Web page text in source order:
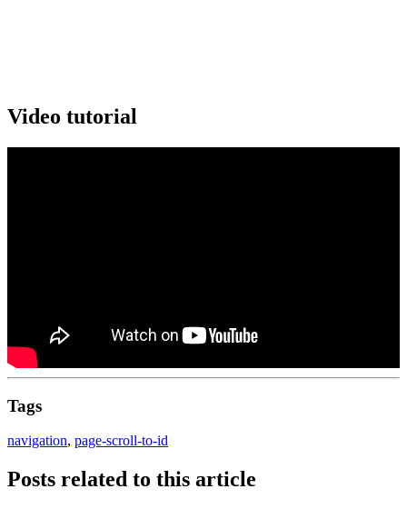
Video tutorial
Tags
navigation, page-scroll-to-id
Posts related to this article